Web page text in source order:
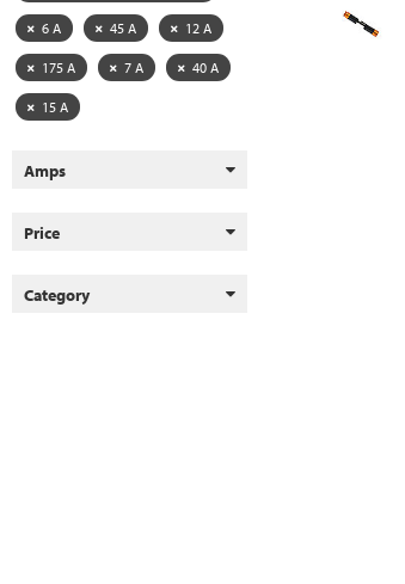
6 A 45 A 12 A
175 A 7 A 40 A
15 A
Amps
Price
Category